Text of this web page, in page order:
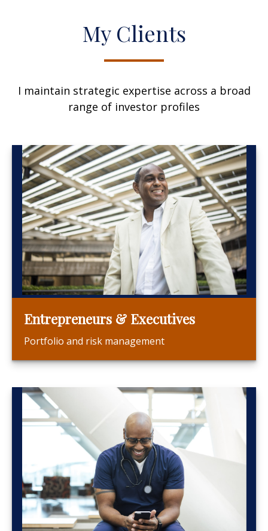
My Clients
I maintain strategic expertise across a broad
range of investor profiles
Entrepreneurs & Executives
Portfolio and risk management